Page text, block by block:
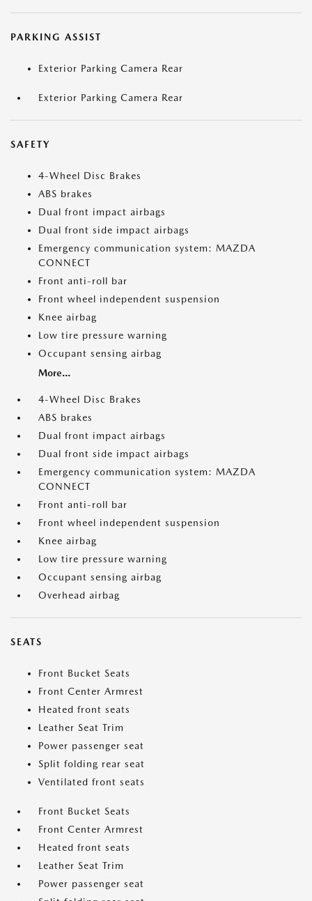
PARKING ASSIST
Exterior Parking Camera Rear
Exterior Parking Camera Rear
SAFETY
4-Wheel Disc Brakes
ABS brakes
Dual front impact airbags
Dual front side impact airbags
Emergency communication system: MAZDA
CONNECT
Front anti-roll bar
Front wheel independent suspension
Knee airbag
Low tire pressure warning
Occupant sensing airbag
More...
4-Wheel Disc Brakes
ABS brakes
Dual front impact airbags
Dual front side impact airbags
Emergency communication system: MAZDA
CONNECT
Front anti-roll bar
Front wheel independent suspension
Knee airbag
Low tire pressure warning
Occupant sensing airbag
Overhead airbag
SEATS
Front Bucket Seats
Front Center Armrest
Heated front seats
Leather Seat Trim
Power passenger seat
Split folding rear seat
Ventilated front seats
Front Bucket Seats
Front Center Armrest
Heated front seats
Leather Seat Trim
Power passenger seat